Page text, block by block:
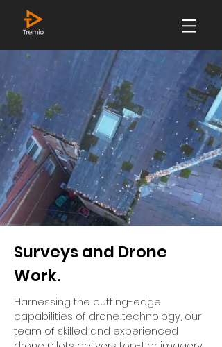
Surveys and Drone
Work.
Harnessing the cutting-edge
capabilities of drone technology, our
team of skilled and experienced